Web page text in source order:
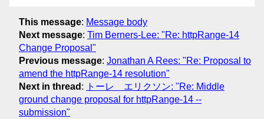
This message: Message body
Next message: Tim Berners-Lee: "Re: httpRange-14
Change Proposal"
Previous message: Jonathan A Rees: "Re: Proposal to
amend the httpRange-14 resolution"
Next in thread :
トーレ エリクソン: "Re: Middle
ground change proposal for httpRange-14 --
submission"